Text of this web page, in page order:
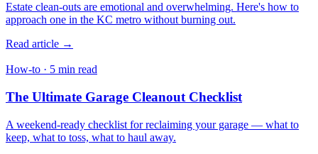
Estate clean-outs are emotional and overwhelming. Here's how to
approach one in the KC metro without burning out.
Read article →
How-to · 5 min read
The Ultimate Garage Cleanout Checklist
A weekend-ready checklist for reclaiming your garage — what to
keep, what to toss, what to haul away.